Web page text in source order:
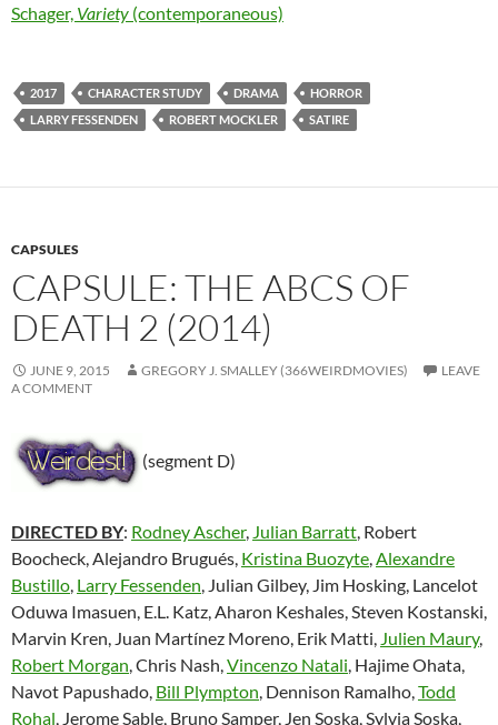
Schager, Variety (contemporaneous)
2017 CHARACTER STUDY DRAMA
HORROR
LARRY FESSENDEN
ROBERT MOCKLER SATIRE
CAPSULES
CAPSULE: THE ABCS OF
DEATH 2 (2014)
JUNE 9, 2015 GREGORY J. SMALLEY (366WEIRDMOVIES)
LEAVE
A COMMENT
(segment D)
DIRECTED BY: Rodney Ascher, Julian Barratt , Robert
Boocheck, Alejandro Brugués, Kristina Buozyte Alexandre
Bustillo Larry Fessenden , Julian Gilbey, Jim Hosking, Lancelot
Oduwa Imasuen, E.L. Katz, Aharon Keshales, Steven Kostanski,
Marvin Kren, Juan Martínez Moreno, Erik Matti, Julien Maury,
Robert Morgan , Chris Nash, Vincenzo Natali , Hajime Ohata,
Navot Papushado, Bill Plympton , Dennison Ramalho, Todd
Rohal , Jerome Sable, Bruno Samper, Jen Soska, Sylvia Soska,